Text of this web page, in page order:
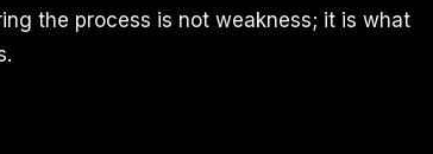
the process is not weakness; it is what